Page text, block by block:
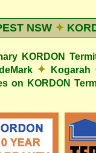
NSW ✦
KORDON
✦ Kogarah
on KORDON